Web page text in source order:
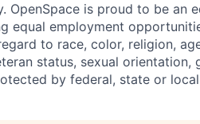
OpenSpace is proud to be an
equal employment
to race, color, religion,
status, sexual orientation,
by federal, state or